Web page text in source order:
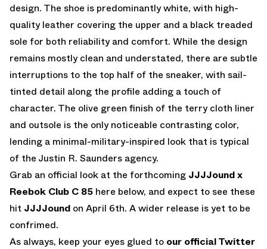
design. The shoe is predominantly white, with high-
quality leather covering the upper and a black treaded
sole for both reliability and comfort. While the design
remains mostly clean and understated, there are subtle
interruptions to the top half of the sneaker, with sail-
tinted detail along the profile adding a touch of
character. The olive green finish of the terry cloth liner
and outsole is the only noticeable contrasting color,
lending a minimal-military-inspired look that is typical
of the Justin R. Saunders agency.
Grab an official look at the forthcoming JJJJound x
Reebok Club C 85 here below, and expect to see these
hit JJJJound on April 6th. A wider release is yet to be
confrimed.
As always, keep your eyes glued to our official Twitter